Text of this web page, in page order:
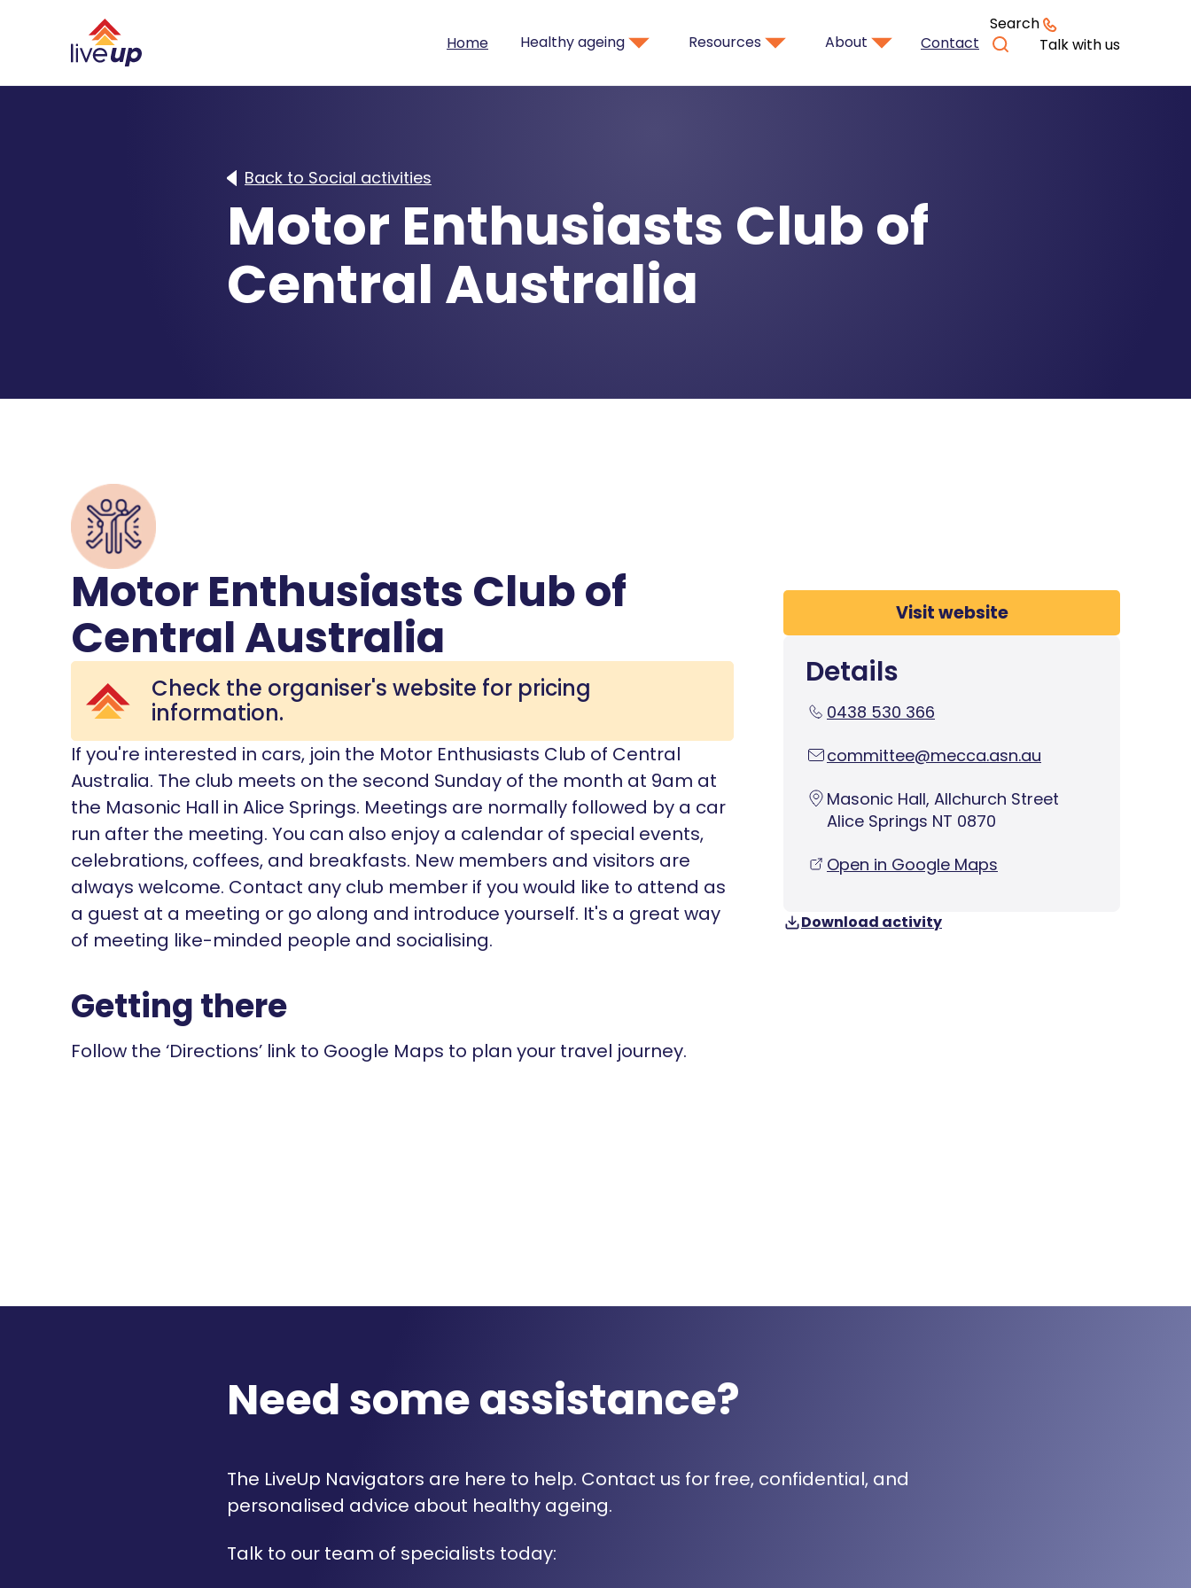
Home Healthy ageing Resources About Contact
Search
Talk with us
Back to Social activities
Motor Enthusiasts Club of
Central Australia
Motor Enthusiasts Club of
Central Australia
Check the organiser's website for pricing
information.
If you're interested in cars, join the Motor Enthusiasts Club of Central
Australia. The club meets on the second Sunday of the month at 9am at
the Masonic Hall in Alice Springs. Meetings are normally followed by a car
run after the meeting. You can also enjoy a calendar of special events,
celebrations, coffees, and breakfasts. New members and visitors are
always welcome. Contact any club member if you would like to attend as
a guest at a meeting or go along and introduce yourself. It's a great way
of meeting like-minded people and socialising.
Getting there
Follow the ‘Directions’ link to Google Maps to plan your travel journey.
Visit website
Details
0438 530 366
committee@mecca.asn.au
Masonic Hall, Allchurch Street
Alice Springs NT 0870
Open in Google Maps
Download activity
Need some assistance?
The LiveUp Navigators are here to help. Contact us for free, confidential, and
personalised advice about healthy ageing.
Talk to our team of specialists today: